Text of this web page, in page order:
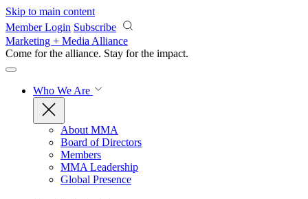
Skip to main content
Member Login Subscribe
Marketing + Media Alliance
Come for the alliance. Stay for the impact.
Who We Are
About MMA
Board of Directors
Members
MMA Leadership
Global Presence